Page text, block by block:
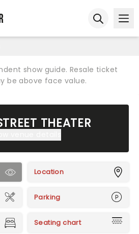
show guide. Resale ticket
be above face value.
THEATER
Location
Parking
Seating chart